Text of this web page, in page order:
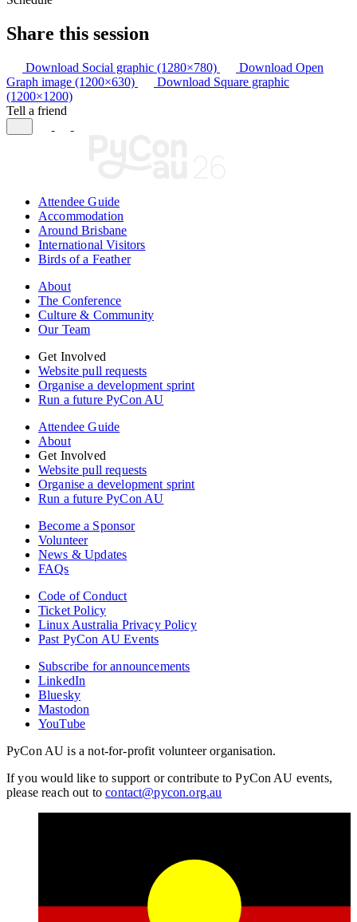
Share this session
Download Social graphic (1280×780)
Download Open
Graph image (1200×630)
Download Square graphic
(1200×1200)
Tell a friend
Attendee Guide
Accommodation
Around Brisbane
International Visitors
Birds of a Feather
About
The Conference
Culture & Community
Our Team
Get Involved
Website pull requests
Organise a development sprint
Run a future PyCon AU
Attendee Guide
About
Get Involved
Website pull requests
Organise a development sprint
Run a future PyCon AU
Become a Sponsor
Volunteer
News & Updates
FAQs
Code of Conduct
Ticket Policy
Linux Australia Privacy Policy
Past PyCon AU Events
Subscribe for announcements
LinkedIn
Bluesky
Mastodon
YouTube
PyCon AU is a not-for-profit volunteer organisation.
If you would like to support or contribute to PyCon AU events,
please reach out tocontact@pycon.org.au